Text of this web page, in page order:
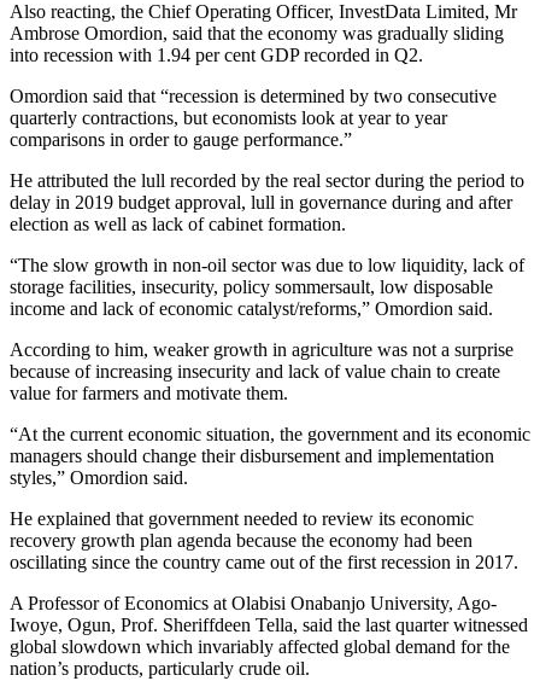
Also reacting, the Chief Operating Officer, InvestData Limited, Mr
Ambrose Omordion, said that the economy was gradually sliding
into recession with 1.94 per cent GDP recorded in Q2.
Omordion said that “recession is determined by two consecutive
quarterly contractions, but economists look at year to year
comparisons in order to gauge performance.”
He attributed the lull recorded by the real sector during the period to
delay in 2019 budget approval, lull in governance during and after
election as well as lack of cabinet formation.
“The slow growth in non-oil sector was due to low liquidity, lack of
storage facilities, insecurity, policy sommersault, low disposable
income and lack of economic catalyst/reforms,” Omordion said.
According to him, weaker growth in agriculture was not a surprise
because of increasing insecurity and lack of value chain to create
value for farmers and motivate them.
“At the current economic situation, the government and its economic
managers should change their disbursement and implementation
styles,” Omordion said.
He explained that government needed to review its economic
recovery growth plan agenda because the economy had been
oscillating since the country came out of the first recession in 2017.
A Professor of Economics at Olabisi Onabanjo University, Ago-
Iwoye, Ogun, Prof. Sheriffdeen Tella, said the last quarter witnessed
global slowdown which invariably affected global demand for the
nation’s products, particularly crude oil.